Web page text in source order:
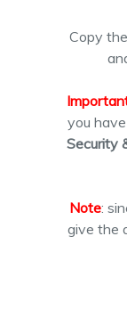
Copy
you
Security
Note:
give the